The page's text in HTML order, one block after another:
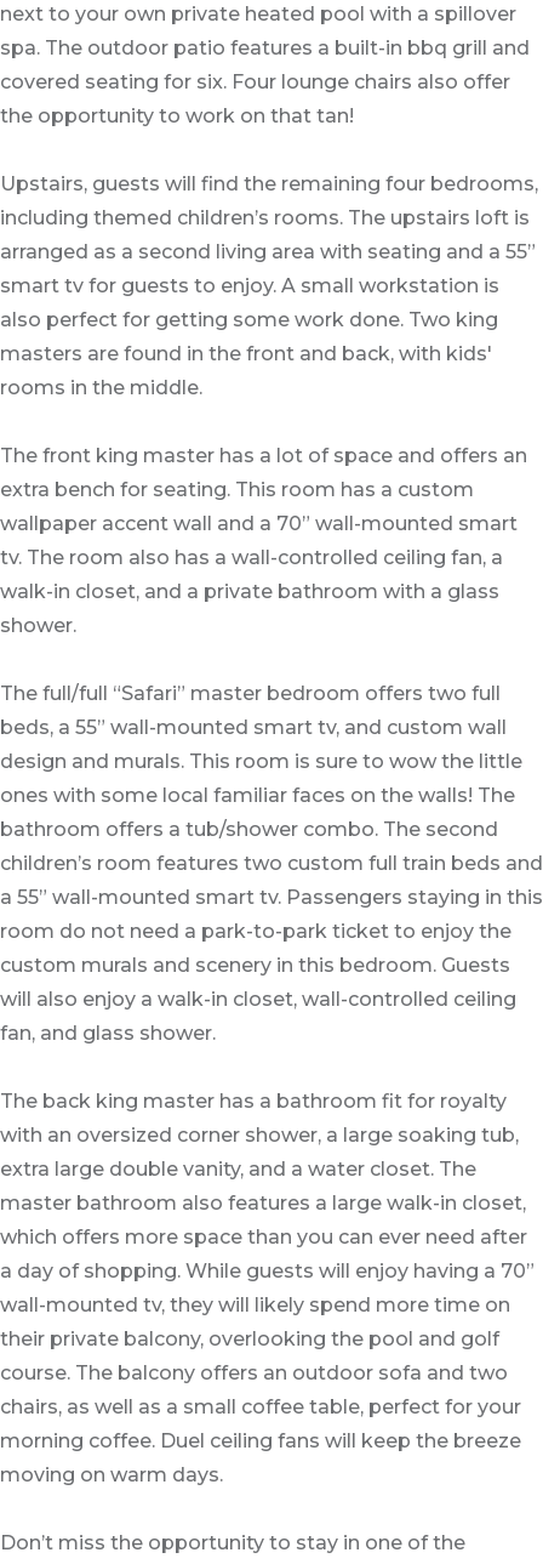
next to your own private heated pool with a spillover
spa. The outdoor patio features a built-in bbq grill and
covered seating for six. Four lounge chairs also offer
the opportunity to work on that tan!
Upstairs, guests will find the remaining four bedrooms,
including themed children’s rooms. The upstairs loft is
arranged as a second living area with seating and a 55”
smart tv for guests to enjoy. A small workstation is
also perfect for getting some work done. Two king
masters are found in the front and back, with kids'
rooms in the middle.
The front king master has a lot of space and offers an
extra bench for seating. This room has a custom
wallpaper accent wall and a 70” wall-mounted smart
tv. The room also has a wall-controlled ceiling fan, a
walk-in closet, and a private bathroom with a glass
shower.
The full/full “Safari” master bedroom offers two full
beds, a 55” wall-mounted smart tv, and custom wall
design and murals. This room is sure to wow the little
ones with some local familiar faces on the walls! The
bathroom offers a tub/shower combo. The second
children’s room features two custom full train beds and
a 55” wall-mounted smart tv. Passengers staying in this
room do not need a park-to-park ticket to enjoy the
custom murals and scenery in this bedroom. Guests
will also enjoy a walk-in closet, wall-controlled ceiling
fan, and glass shower.
The back king master has a bathroom fit for royalty
with an oversized corner shower, a large soaking tub,
extra large double vanity, and a water closet. The
master bathroom also features a large walk-in closet,
which offers more space than you can ever need after
a day of shopping. While guests will enjoy having a 70”
wall-mounted tv, they will likely spend more time on
their private balcony, overlooking the pool and golf
course. The balcony offers an outdoor sofa and two
chairs, as well as a small coffee table, perfect for your
morning coffee. Duel ceiling fans will keep the breeze
moving on warm days.
Don’t miss the opportunity to stay in one of the